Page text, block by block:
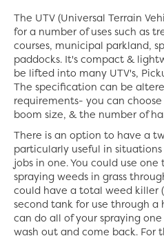
The UTV (Universal Terrain
for a number of uses such as
courses, municipal parkland,
paddocks. It's compact &
be lifted into many UTV's,
The specification can be
requirements- you can
boom size, & the number of
There is an option to have a
particularly useful in
jobs in one. You could use
spraying weeds in grass
could have a total weed killer
second tank for use through a
can do all of your spraying
wash out and come back. For